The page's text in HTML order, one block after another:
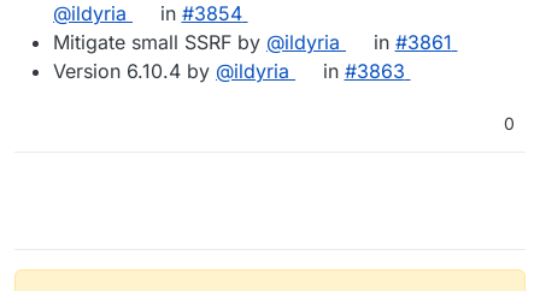
@ildyria
in #3854
Mitigate small SSRF by @ildyria in #3861
Version 6.10.4 by @ildyria in #3863
0